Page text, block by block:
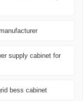
supply cabinet for
bess cabinet